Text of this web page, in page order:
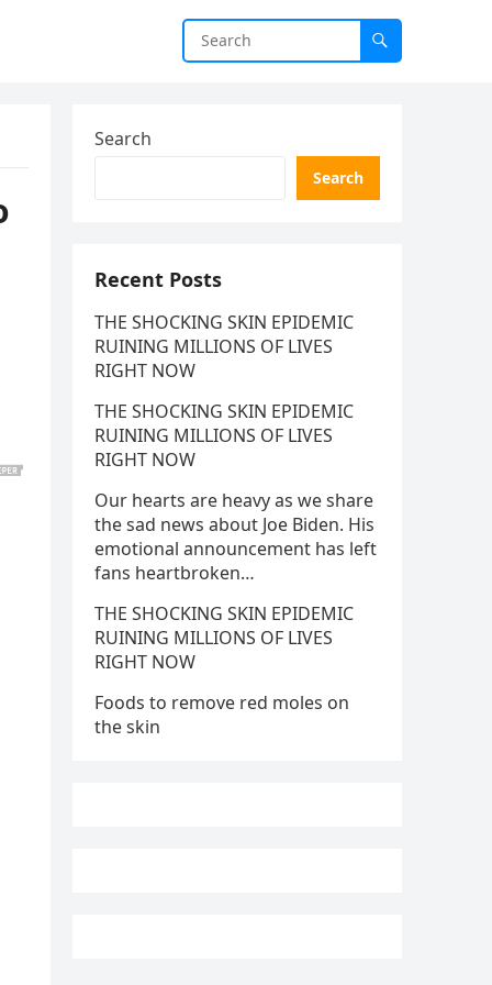
Search
Search
Recent Posts
THE SHOCKING SKIN EPIDEMIC
RUINING MILLIONS OF LIVES
RIGHT NOW
THE SHOCKING SKIN EPIDEMIC
RUINING MILLIONS OF LIVES
RIGHT NOW
Our hearts are heavy as we share
the sad news about Joe Biden. His
emotional announcement has left
fans heartbroken…
THE SHOCKING SKIN EPIDEMIC
RUINING MILLIONS OF LIVES
RIGHT NOW
Foods to remove red moles on
the skin